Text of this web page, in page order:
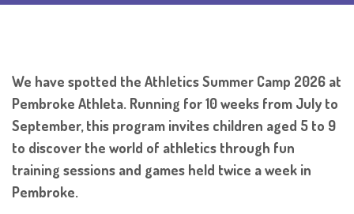
We have spotted the Athletics Summer Camp 2026 at
Pembroke Athleta. Running for 10 weeks from July to
September, this program invites children aged 5 to 9
to discover the world of athletics through fun
training sessions and games held twice a week in
Pembroke.